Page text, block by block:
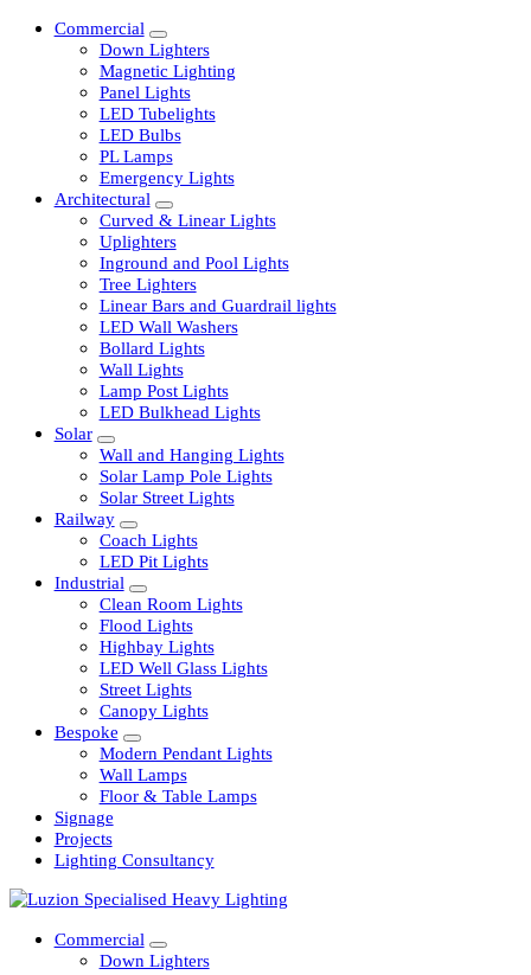
Commercial
Down Lighters
Magnetic Lighting
Panel Lights
LED Tubelights
LED Bulbs
PL Lamps
Emergency Lights
Architectural
Curved & Linear Lights
Uplighters
Inground and Pool Lights
Tree Lighters
Linear Bars and Guardrail lights
LED Wall Washers
Bollard Lights
Wall Lights
Lamp Post Lights
LED Bulkhead Lights
Solar
Wall and Hanging Lights
Solar Lamp Pole Lights
Solar Street Lights
Railway
Coach Lights
LED Pit Lights
Industrial
Clean Room Lights
Flood Lights
Highbay Lights
LED Well Glass Lights
Street Lights
Canopy Lights
Bespoke
Modern Pendant Lights
Wall Lamps
Floor & Table Lamps
Signage
Lighting Consultancy